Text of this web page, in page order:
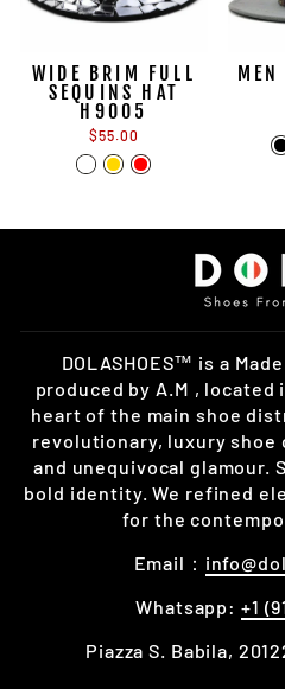
WIDE BRIM FULL
SEQUINS HAT
H9005
$55.00
MEN
DOLASHOES™ is a
produced by A.M ,
heart of the main shoe
revolutionary, luxury
and unequivocal glamour.
bold identity. We refined
for the
Email：
Whatsapp: +1
Piazza S. Babila,